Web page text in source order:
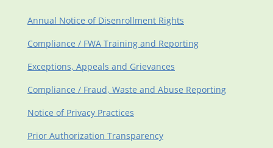
Annual Notice of Disenrollment Rights
Compliance / FWA Training and Reporting
Exceptions, Appeals and Grievances
Compliance / Fraud, Waste and Abuse Reporting
Notice of Privacy Practices
Prior Authorization Transparency